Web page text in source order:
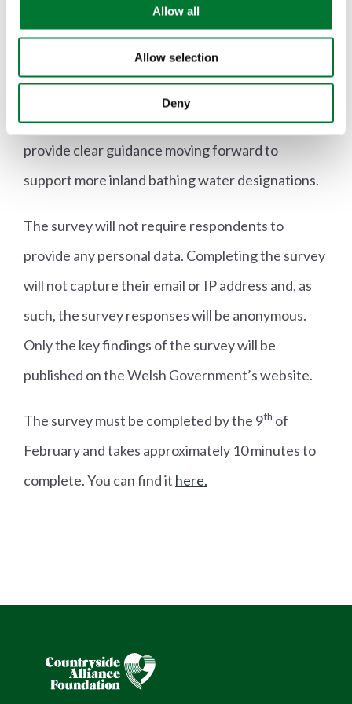
Allow all
Allow selection
Deny
around potential future designation of inland
bathing water sites. This will help the Welsh
Government to identify the common issues
landowners and land managers are facing and
provide clear guidance moving forward to
support more inland bathing water designations.
The survey will not require respondents to
provide any personal data. Completing the survey
will not capture their email or IP address and, as
such, the survey responses will be anonymous.
Only the key findings of the survey will be
published on the Welsh Government’s website.
The survey must be completed by the 9th of
February and takes approximately 10 minutes to
complete. You can find it here.